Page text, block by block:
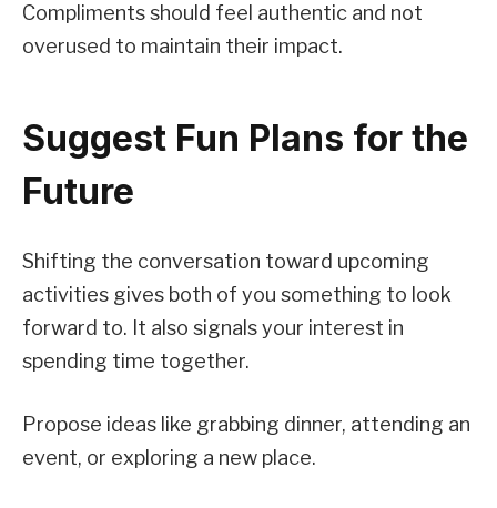
Compliments should feel authentic and not
overused to maintain their impact.
Suggest Fun Plans for the
Future
Shifting the conversation toward upcoming
activities gives both of you something to look
forward to. It also signals your interest in
spending time together.
Propose ideas like grabbing dinner, attending an
event, or exploring a new place.